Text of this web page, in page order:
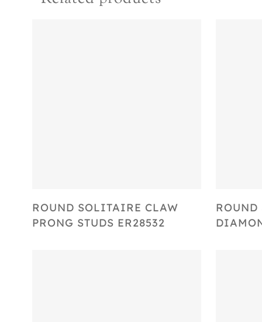
Select Options
ROUND SOLITAIRE CLAW
PRONG STUDS ER28532
ROUND